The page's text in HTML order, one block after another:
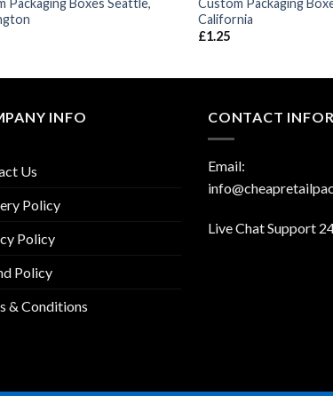
Packaging Boxes Seattle,
Custom Packaging
California
£1.25
INFO
Us
Policy
Policy
Policy
& Conditions
CONTACT
Email:
Live Chat Support